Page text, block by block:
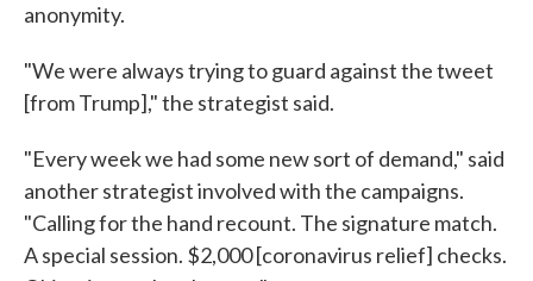
anonymity.
"We were always trying to guard against the tweet
[from Trump]," the strategist said.
"Every week we had some new sort of demand," said
another strategist involved with the campaigns.
"Calling for the hand recount. The signature match.
A special session. $2,000 [coronavirus relief] checks.